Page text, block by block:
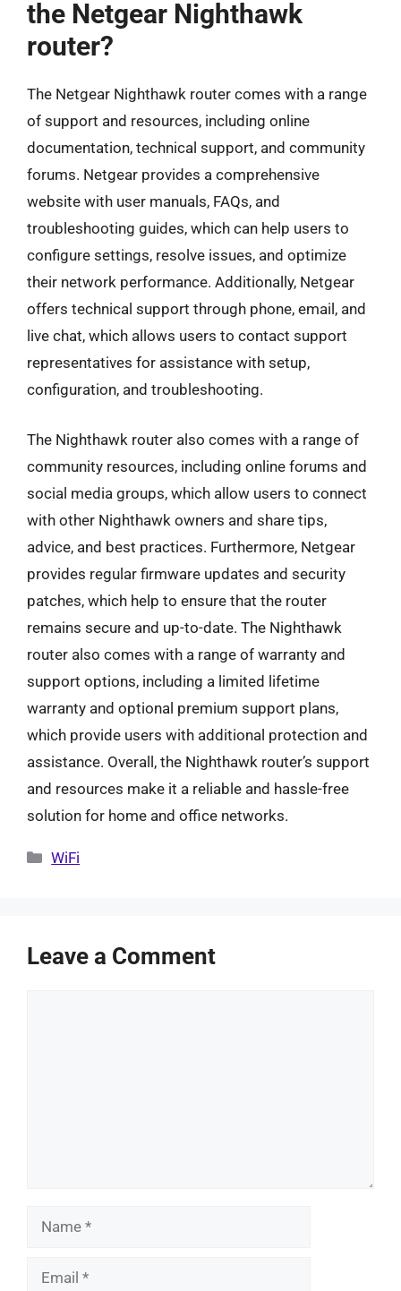
the Netgear Nighthawk
router?
The Netgear Nighthawk router comes with a range
of support and resources, including online
documentation, technical support, and community
forums. Netgear provides a comprehensive
website with user manuals, FAQs, and
troubleshooting guides, which can help users to
configure settings, resolve issues, and optimize
their network performance. Additionally, Netgear
offers technical support through phone, email, and
live chat, which allows users to contact support
representatives for assistance with setup,
configuration, and troubleshooting.
The Nighthawk router also comes with a range of
community resources, including online forums and
social media groups, which allow users to connect
with other Nighthawk owners and share tips,
advice, and best practices. Furthermore, Netgear
provides regular firmware updates and security
patches, which help to ensure that the router
remains secure and up-to-date. The Nighthawk
router also comes with a range of warranty and
support options, including a limited lifetime
warranty and optional premium support plans,
which provide users with additional protection and
assistance. Overall, the Nighthawk router’s support
and resources make it a reliable and hassle-free
solution for home and office networks.
Categories
WiFi
Leave a Comment
Name
Email